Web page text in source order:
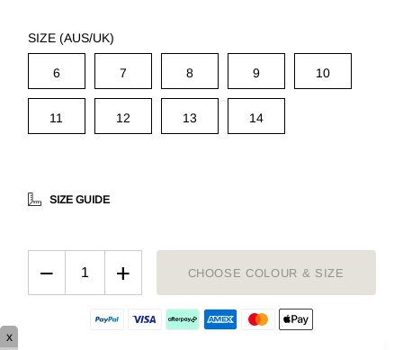
SIZE (AUS/UK)
6 7 8 9 10
11 12 13 14
SIZE GUIDE
− + CHOOSE COLOUR & SIZE
x